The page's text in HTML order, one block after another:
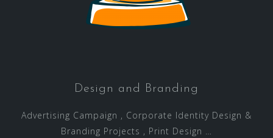
Design and Branding
Advertising Campaign , Corporate Identity Design &
Branding Projects , Print Design …